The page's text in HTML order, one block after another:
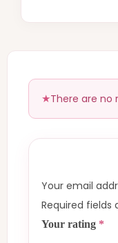
There are no
Your email
Required fields
Your rating *